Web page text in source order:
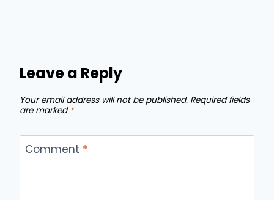
Leave a Reply
Your email address will not be published. Required fields
are marked *
Comment *